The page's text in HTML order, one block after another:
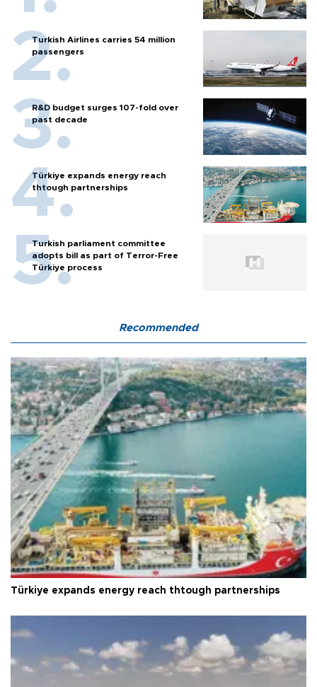
Turkish Airlines carries 54 million
passengers
R&D budget surges 107-fold over
past decade
Türkiye expands energy reach
thtough partnerships
Turkish parliament committee
adopts bill as part of Terror-Free
Türkiye process
Recommended
Türkiye expands energy reach thtough partnerships